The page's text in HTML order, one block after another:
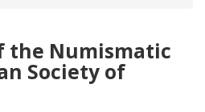
the Numismatic
Society of